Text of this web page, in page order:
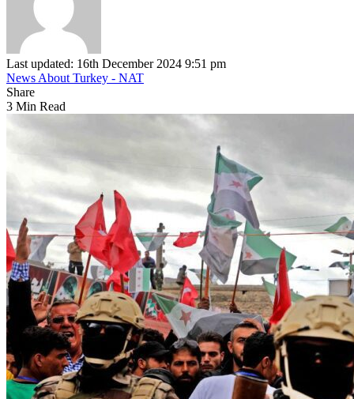
Last updated: 16th December 2024 9:51 pm
News About Turkey - NAT
Share
3 Min Read